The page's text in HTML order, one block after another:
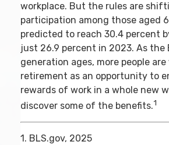
workplace. But the rules are
participation among those aged
predicted to reach 30.4 percent
just 26.9 percent in 2023. As the
generation ages, more people
retirement as an opportunity to
rewards of work in a whole new
discover some of the benefits.1
1. BLS.gov, 2025